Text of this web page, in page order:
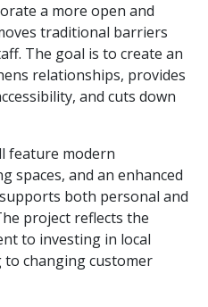
a more open and
traditional barriers
The goal is to create an
relationships, provides
and cuts down
feature modern
spaces, and an enhanced
both personal and
project reflects the
to investing in local
changing customer